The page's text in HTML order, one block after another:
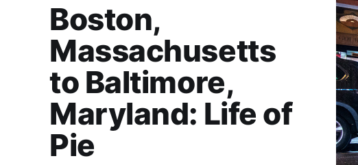
Boston,
Massachusetts
to Baltimore,
Maryland: Life of
Pie